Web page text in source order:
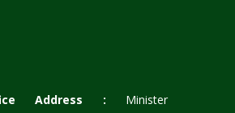
Address : Minister